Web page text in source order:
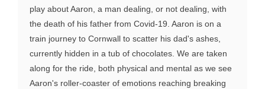
play about Aaron, a man dealing, or not dealing, with
the death of his father from Covid-19. Aaron is on a
train journey to Cornwall to scatter his dad's ashes,
currently hidden in a tub of chocolates. We are taken
along for the ride, both physical and mental as we see
Aaron's roller-coaster of emotions reaching breaking